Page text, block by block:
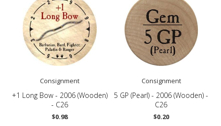
Consignment
+1 Long Bow - 2006 (Wooden)
- C26
$0.98
Consignment
5 GP (Pearl) - 2006 (Wooden) -
C26
$0.20